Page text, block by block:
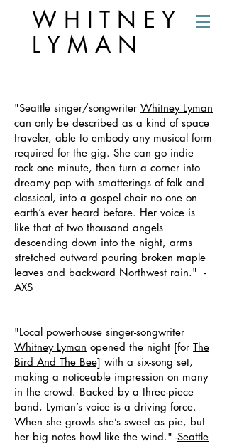
W H I T N E Y
L Y M A N
"Seattle singer/songwriter Whitney Lyman
can only be described as a kind of space
traveler, able to embody any musical form
required for the gig. She can go indie
rock one minute, then turn a corner into
dreamy pop with smatterings of folk and
classical, into a gospel choir no one on
earth’s ever heard before. Her voice is
like that of two thousand angels
descending down into the night, arms
stretched outward pouring broken maple
leaves and backward Northwest rain." -
AXS
"Local powerhouse singer-songwriter
Whitney Lyman opened the night [for The
Bird And The Bee] with a six-song set,
making a noticeable impression on many
in the crowd. Backed by a three-piece
band, Lyman’s voice is a driving force.
When she growls she’s sweet as pie, but
her big notes howl like the wind." -Seattle